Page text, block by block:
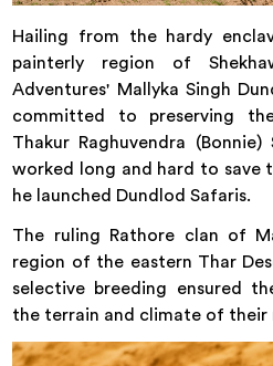
Hailing from the hardy
painterly region of
Adventures' Mallyka Singh
committed to preserving
Thakur Raghuvendra
worked long and hard to save
he launched Dundlod Safaris.
The ruling Rathore clan of
region of the eastern Thar
selective breeding ensured
the terrain and climate of their